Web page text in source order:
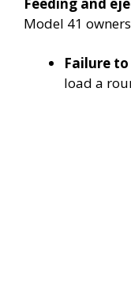
Model 41
Failure to
load a